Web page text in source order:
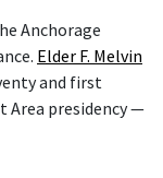
Anchorage
Elder F. Melvin
and first
Area presidency —